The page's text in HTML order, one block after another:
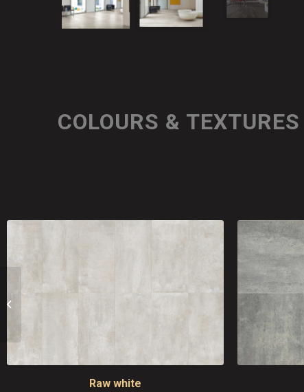
COLOURS & TEXTURES
Raw white